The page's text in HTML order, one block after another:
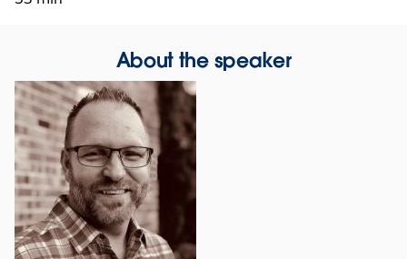
About the speaker